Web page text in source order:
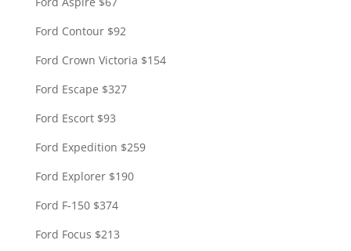
Ford Contour $92
Ford Crown Victoria $154
Ford Escape $327
Ford Escort $93
Ford Expedition $259
Ford Explorer $190
Ford F-150 $374
Ford Focus $213